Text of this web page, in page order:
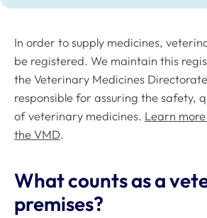
In order to supply medicines,
be registered. We maintain this
the Veterinary Medicines
responsible for assuring the safety,
of veterinary medicines. Learn
the VMD.
What counts as a
premises?